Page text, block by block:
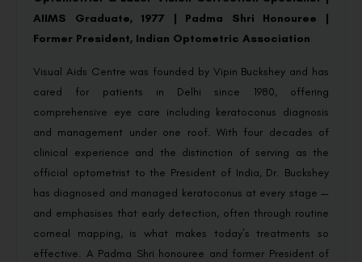
AIIMS Graduate, 1977 | Padma Shri Honouree |
Former President, Indian Optometric Association
Visual Aids Centre was founded by Vipin Buckshey and has
cared for patients in Delhi since 1980, offering
comprehensive eye care including keratoconus diagnosis
and management under one roof. With four decades of
clinical experience and the distinction of serving as the
official optometrist to the President of India, Dr. Buckshey
has diagnosed and managed keratoconus at every stage —
and emphasises that early detection, often through routine
corneal mapping, is what makes today’s treatments so
effective. A Padma Shri honouree and former President of